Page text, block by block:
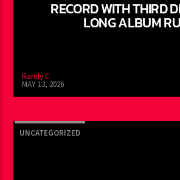
RECORD WITH THIRD
LONG ALBUM
Randy C
MAY 13, 2026
UNCATEGORIZED